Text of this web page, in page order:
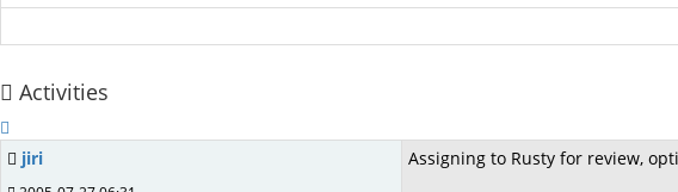
Activities
jiri Assigning to Rusty for review,